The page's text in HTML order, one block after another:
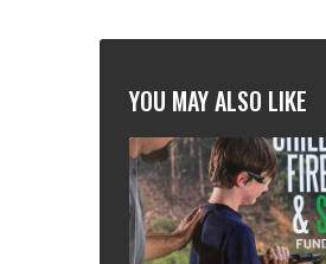
YOU MAY ALSO LIKE